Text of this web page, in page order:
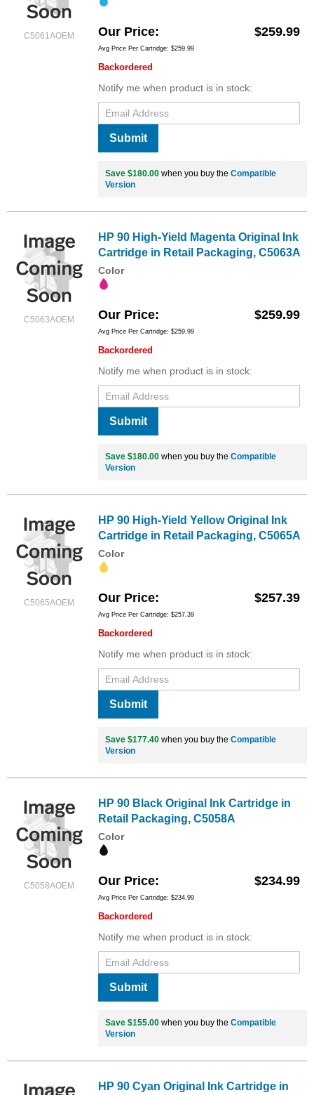
C5061AOEM Our Price $259.99
Avg Price Per Cartridge: $259.99
Backordered
Notify me when product is in stock:
Submit
Save $180.00 when you buy the Compatible
Version
C5063AOEM
HP 90 High-Yield Magenta Original Ink
Cartridge in Retail Packaging, C5063A
Color
Our Price $259.99
Avg Price Per Cartridge: $259.99
Backordered
Notify me when product is in stock:
Submit
Save $180.00 when you buy the Compatible
Version
C5065AOEM
HP 90 High-Yield Yellow Original Ink
Cartridge in Retail Packaging, C5065A
Color
Our Price $257.39
Avg Price Per Cartridge: $257.39
Backordered
Notify me when product is in stock:
Submit
Save $177.40 when you buy the Compatible
Version
C5058AOEM
HP 90 Black Original Ink Cartridge in
Retail Packaging, C5058A
Color
Our Price $234.99
Avg Price Per Cartridge: $234.99
Backordered
Notify me when product is in stock:
Submit
Save $155.00 when you buy the Compatible
Version
HP 90 Cyan Original Ink Cartridge in